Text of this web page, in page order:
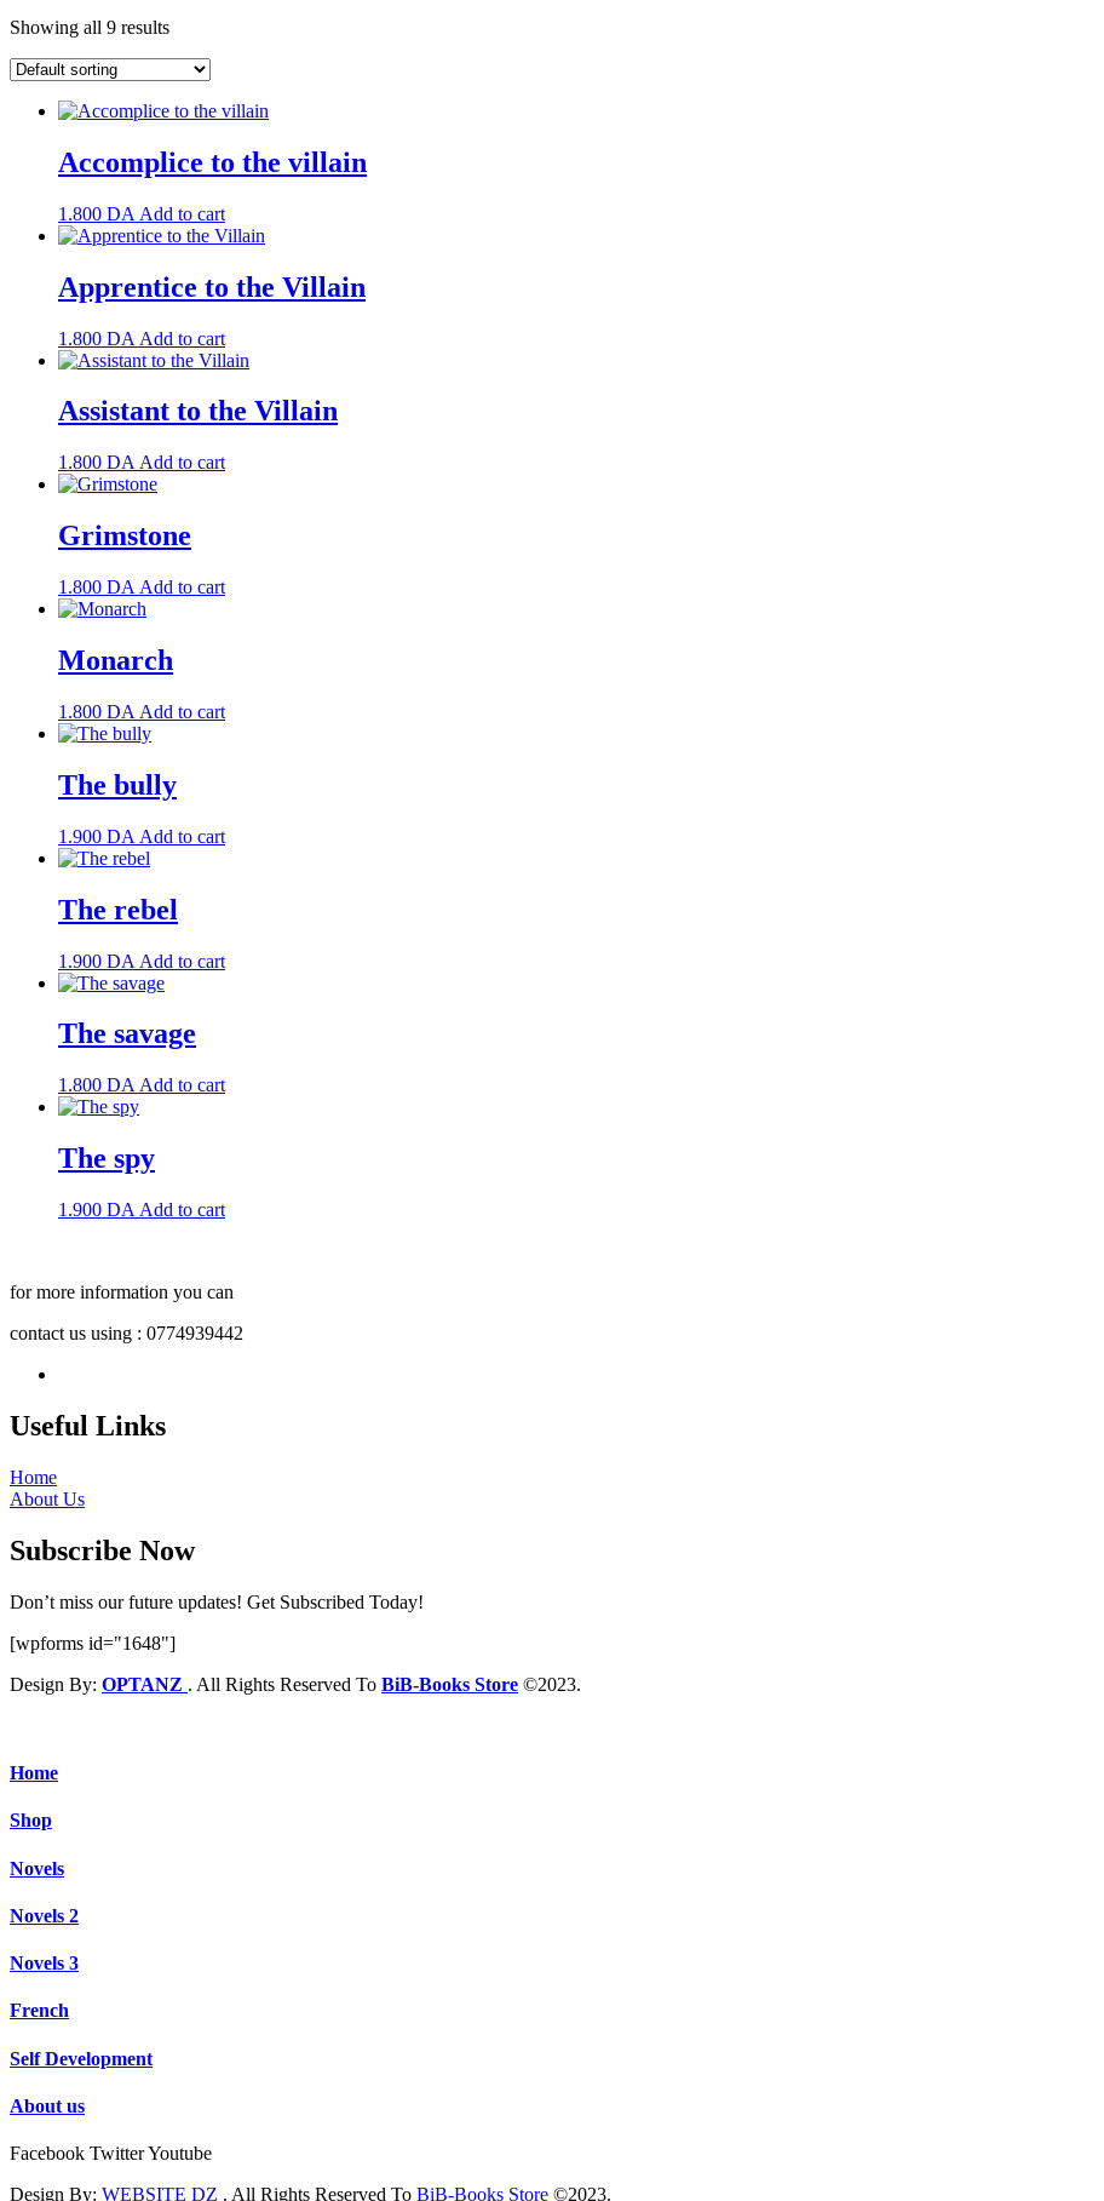
Showing all 9 results
Accomplice to the villain
1.800 DA Add to cart
Apprentice to the Villain
1.800 DA Add to cart
Assistant to the Villain
1.800 DA Add to cart
Grimstone
1.800 DA Add to cart
Monarch
1.800 DA Add to cart
The bully
1.900 DA Add to cart
The rebel
1.900 DA Add to cart
The savage
1.800 DA Add to cart
The spy
1.900 DA Add to cart
for more information you can
contact us using : 0774939442
Useful Links
Home
About Us
Subscribe Now
Don’t miss our future updates! Get Subscribed Today!
[wpforms id="1648"]
Design By: OPTANZ . All Rights Reserved To BiB-Books Store ©2023.
Home
Shop
Novels
Novels 2
Novels 3
French
Self Development
About us
Facebook TwitterYoutube
Design By: WEBSITE DZ . All Rights Reserved To BiB-Books Store ©2023.